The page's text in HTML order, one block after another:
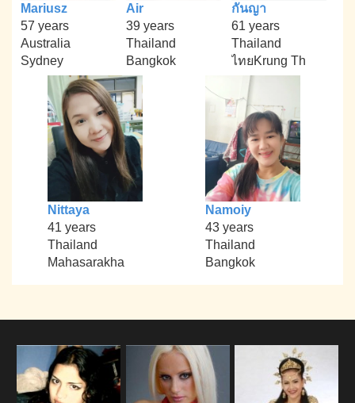
Mariusz
57 years
Australia
Sydney
Air
39 years
Thailand
Bangkok
กันญา
61 years
Thailand
ไทยKrung Th
Nittaya
41 years
Thailand
Mahasarakha
Namoiy
43 years
Thailand
Bangkok